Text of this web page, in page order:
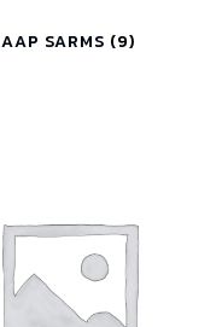
AAP SARMS (9)